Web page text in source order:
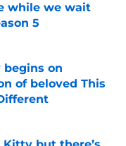
while we wait
5
on
of beloved This